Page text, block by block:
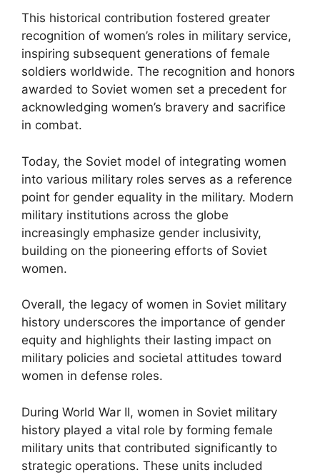
This historical contribution fostered greater
recognition of women’s roles in military service,
inspiring subsequent generations of female
soldiers worldwide. The recognition and honors
awarded to Soviet women set a precedent for
acknowledging women’s bravery and sacrifice
in combat.
Today, the Soviet model of integrating women
into various military roles serves as a reference
point for gender equality in the military. Modern
military institutions across the globe
increasingly emphasize gender inclusivity,
building on the pioneering efforts of Soviet
women.
Overall, the legacy of women in Soviet military
history underscores the importance of gender
equity and highlights their lasting impact on
military policies and societal attitudes toward
women in defense roles.
During World War II, women in Soviet military
history played a vital role by forming female
military units that contributed significantly to
strategic operations. These units included